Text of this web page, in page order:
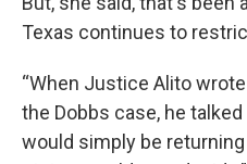
Texas continues to
“When Justice Alito
the Dobbs case, he
would simply be